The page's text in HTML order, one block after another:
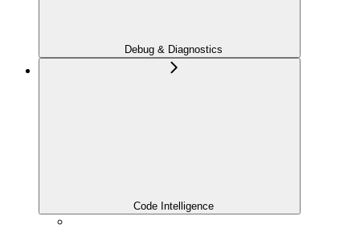
Debug & Diagnostics
Code Intelligence